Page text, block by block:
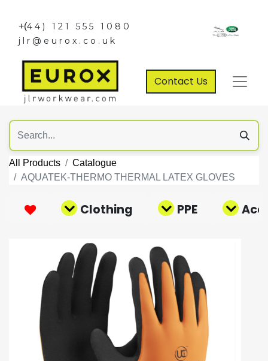
+(44) 121 555 1080
jlr@eurox.co.uk
Contact Us
All Products
Catalogue
AQUATEK-THERMO THERMAL LATEX GLOVES
Clothing PPE